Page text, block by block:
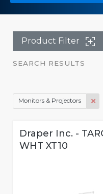
Product Filter
SEARCH RESULTS
Monitors & Projectors
Draper Inc. -
WHT XT10